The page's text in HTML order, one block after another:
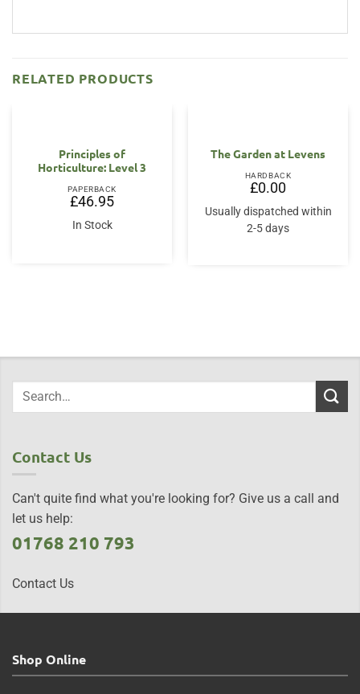
RELATED PRODUCTS
Principles of
Horticulture: Level 3
PAPERBACK
£46.95
In Stock
The Garden at Levens
HARDBACK
£0.00
Usually dispatched within
2-5 days
Contact Us
Can't quite find what you're looking for? Give us a call and
let us help:
01768 210 793
Contact Us
Shop Online